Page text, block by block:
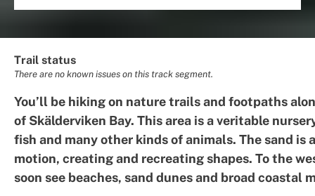
Trail status
There are no known issues on this track segment.
You’ll be hiking on nature trails and footpaths
of Skälderviken Bay. This area is a veritable
fish and many other kinds of animals. The sand is
motion, creating and recreating shapes. To the
soon see beaches, sand dunes and broad coastal